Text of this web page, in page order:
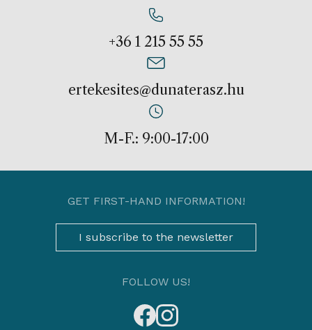
+36 1 215 55 55
ertekesites@dunaterasz.hu
M-F.: 9:00-17:00
GET FIRST-HAND INFORMATION!
I subscribe to the newsletter
FOLLOW US!